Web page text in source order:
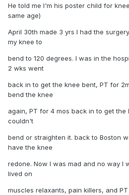
He told me I'm his poster child for
same age)
April 30th made 3 yrs I had the
my knee to
bend to 120 degrees. I was in the
2 wks went
back in to get the knee bent, PT for
bend the knee
again, PT for 4 mos back in to get
couldn't
bend or straighten it. back to Boston
have the knee
redone. Now I was mad and no way I
lived on
muscles relaxants, pain killers, and